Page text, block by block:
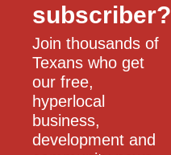
subscriber?
Join thousands of
Texans who get
our free,
hyperlocal
business,
development and